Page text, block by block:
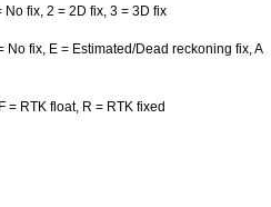
fix, 2 = 2D fix, 3 = 3D fix
fix, E = Estimated/Dead reckoning fix, A
= RTK float, R = RTK fixed